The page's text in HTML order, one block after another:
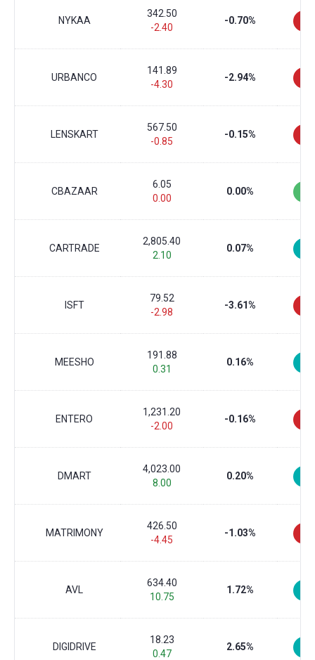
NYKAA
342.50
-2.40
-0.70%
URBANCO
141.89
-4.30
-2.94%
LENSKART
567.50
-0.85
-0.15%
CBAZAAR
6.05
0.00
0.00%
CARTRADE
2,805.40
2.10
0.07%
ISFT
79.52
-2.98
-3.61%
MEESHO
191.88
0.31
0.16%
ENTERO
1,231.20
-2.00
-0.16%
DMART
4,023.00
8.00
0.20%
MATRIMONY
426.50
-4.45
-1.03%
AVL
634.40
10.75
1.72%
DIGIDRIVE
18.23
0.47
2.65%